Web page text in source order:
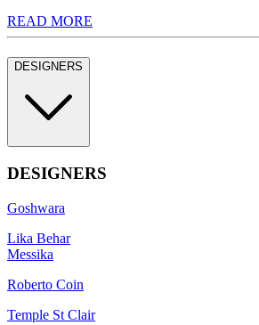
READ MORE
DESIGNERS
DESIGNERS
Goshwara
Lika Behar
Messika
Roberto Coin
Temple St Clair